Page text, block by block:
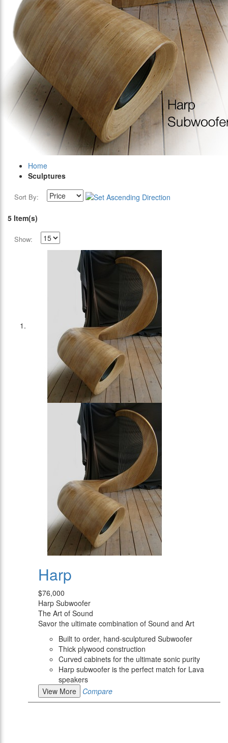
Home
Sculptures
Sort By:
5 Item(s)
Show:
Harp
$76,000
Harp Subwoofer
The Art of Sound
Savor the ultimate combination of Sound and Art
Built to order, hand-sculptured Subwoofer
Thick plywood construction
Curved cabinets for the ultimate sonic purity
Harp subwoofer is the perfect match for Lava
speakers
View More
Compare